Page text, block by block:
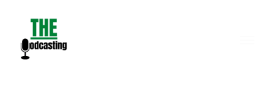
content